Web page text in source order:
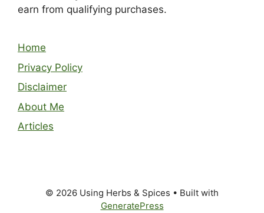
earn from qualifying purchases.
Home
Privacy Policy
Disclaimer
About Me
Articles
© 2026 Using Herbs & Spices • Built with
GeneratePress